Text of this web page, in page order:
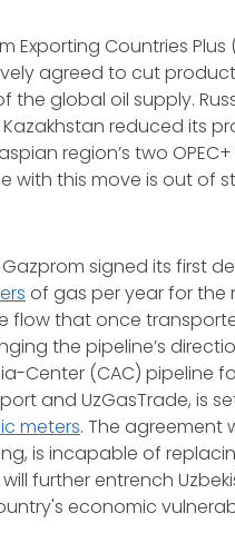
Exporting Countries Plus
agreed to cut
the global oil supply.
Kazakhstan reduced its
region’s two
with this move is out of
signed its first
of gas per year for the
flow that once
the pipeline’s
Center (CAC) pipeline
and UzGasTrade, is
meters. The agreement
is incapable of
further entrench
economic